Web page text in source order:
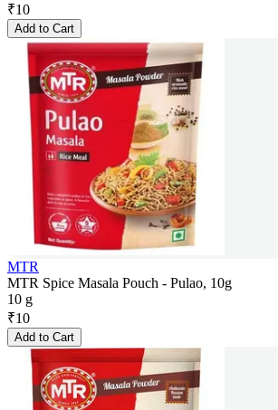
₹10
Add to Cart
MTR
MTR Spice Masala Pouch - Pulao, 10g
10 g
₹10
Add to Cart